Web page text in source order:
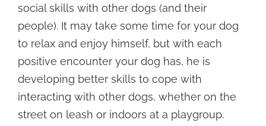
social skills with other dogs (and their
people). It may take some time for your dog
to relax and enjoy himself, but with each
positive encounter your dog has, he is
developing better skills to cope with
interacting with other dogs, whether on the
street on leash or indoors at a playgroup.